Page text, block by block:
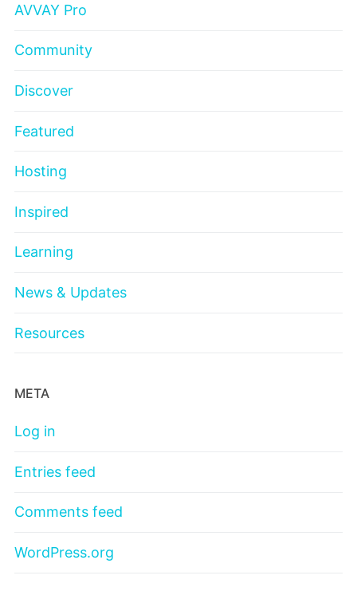
AVVAY Pro
Community
Discover
Featured
Hosting
Inspired
Learning
News & Updates
Resources
META
Log in
Entries feed
Comments feed
WordPress.org